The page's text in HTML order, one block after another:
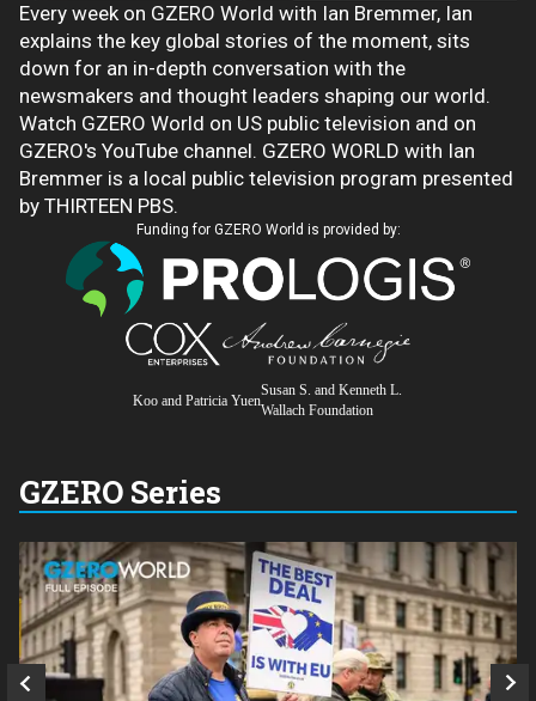
Every week on GZERO World with Ian Bremmer, Ian
explains the key global stories of the moment, sits
down for an in-depth conversation with the
newsmakers and thought leaders shaping our world.
Watch GZERO World on US public television and on
GZERO's YouTube channel. GZERO WORLD with Ian
Bremmer is a local public television program presented
by THIRTEEN PBS.
Funding for GZERO World is provided by:
Koo and Patricia Yuen
Susan S. and Kenneth L.
Wallach Foundation
GZERO Series